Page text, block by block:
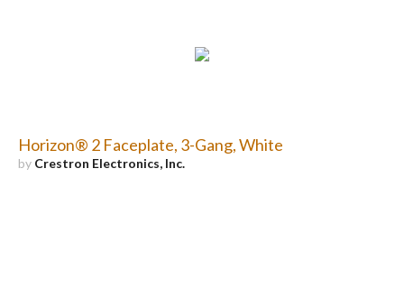
Horizon® 2 Faceplate, 3-Gang, White
by Crestron Electronics, Inc.